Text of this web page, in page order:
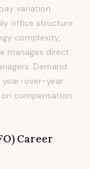
variation
office structure
complexity,
manages direct
Demand
year-over-year
compensation
Career